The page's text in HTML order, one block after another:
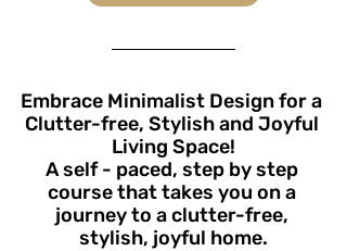
Embrace Minimalist Design for a
Clutter-free, Stylish and Joyful
Living Space!
A self - paced, step by step
course that takes you on a
journey to a clutter-free,
stylish, joyful home.